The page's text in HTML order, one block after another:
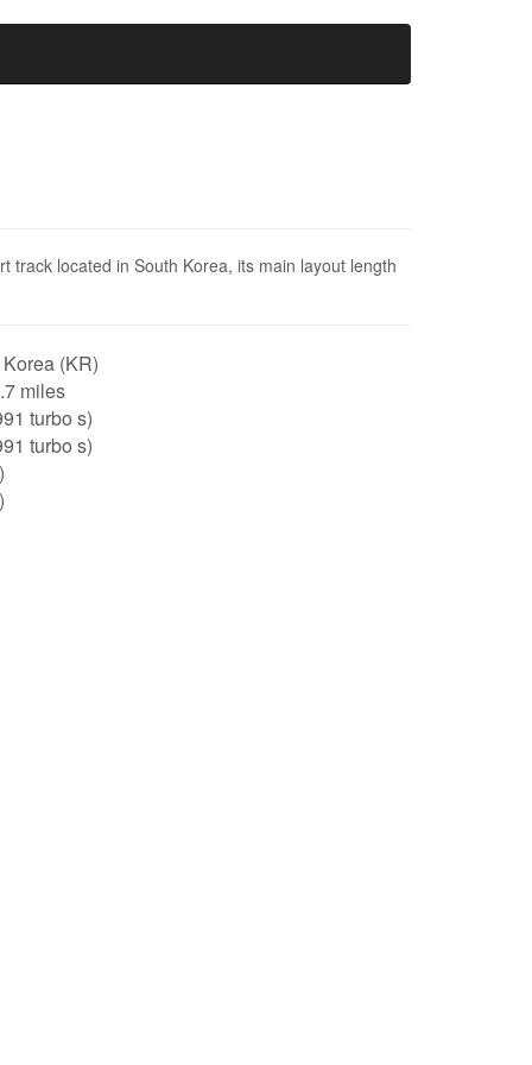
track located in South Korea, its main layout length
(KR)
miles
turbo s)
turbo s)